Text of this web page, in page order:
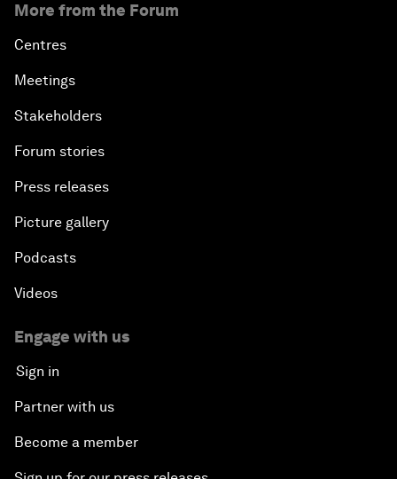
More from the Forum
Centres
Meetings
Stakeholders
Forum stories
Press releases
Picture gallery
Podcasts
Videos
Engage with us
Sign in
Partner with us
Become a member